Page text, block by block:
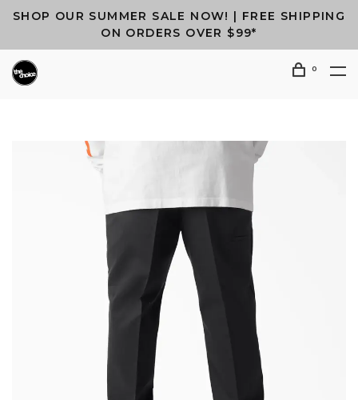
SHOP OUR SUMMER SALE NOW! | FREE SHIPPING
ON ORDERS OVER $99*
0